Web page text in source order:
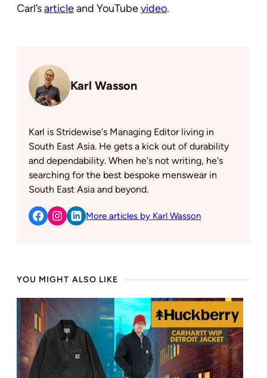
Carl’sarticleand YouTubevideo.
Karl Wasson
Karl is Stridewise's Managing Editor living in
South East Asia. He gets a kick out of durability
and dependability. When he's not writing, he's
searching for the best bespoke menswear in
South East Asia and beyond.
More articles by Karl Wasson
YOU MIGHT ALSO LIKE